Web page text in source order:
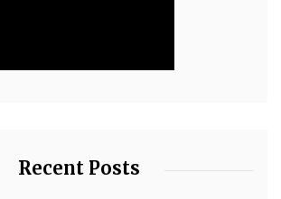
Recent Posts